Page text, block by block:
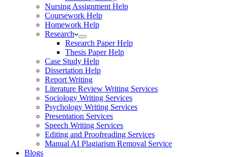
Nursing Assignment Help
Coursework Help
Homework Help
Research
Research Paper Help
Thesis Paper Help
Case Study Help
Dissertation Help
Report Writing
Literature Review Writing Services
Sociology Writing Services
Psychology Writing Services
Presentation Services
Speech Writing Services
Editing and Proofreading Services
Manual AI Plagiarism Removal Service
Blogs